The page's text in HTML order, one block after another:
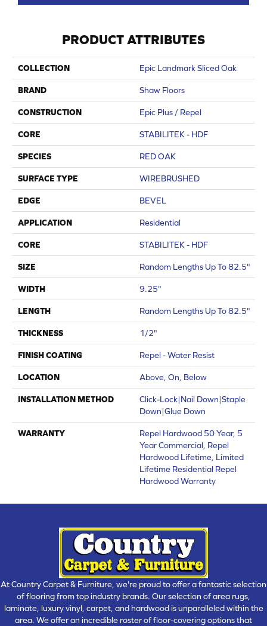
PRODUCT ATTRIBUTES
COLLECTION Epic Landmark Sliced Oak
BRAND Shaw Floors
CONSTRUCTION Epic Plus / Repel
CORE STABILITEK - HDF
SPECIES RED OAK
SURFACE TYPE WIREBRUSHED
EDGE BEVEL
APPLICATION Residential
CORE STABILITEK - HDF
SIZE Random Lengths Up To 82.5"
WIDTH 9.25"
LENGTH Random Lengths Up To 82.5"
THICKNESS 1/2"
FINISH COATING Repel - Water Resist
LOCATION Above, On, Below
INSTALLATION METHOD
Click-Lock|Nail Down|Staple
Down|Glue Down
WARRANTY
Repel Hardwood 50 Year, 5
Year Commercial, Repel
Hardwood Lifetime, Limited
Lifetime Residential Repel
Hardwood Warranty
At Country Carpet & Furniture, we're proud to offer a fantastic selection
of flooring from top industry brands. Our selection of area rugs,
laminate, luxury vinyl, carpet, and hardwood is unparalleled within the
area. We offer an incredible roster of floor-covering options that